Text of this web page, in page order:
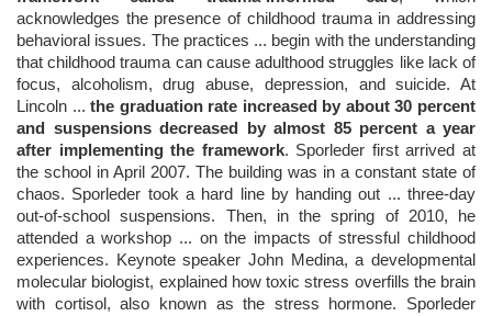
acknowledges the presence of childhood trauma in addressing
behavioral issues. The practices ... begin with the understanding
that childhood trauma can cause adulthood struggles like lack of
focus, alcoholism, drug abuse, depression, and suicide. At
Lincoln ...the graduation rate increased by about 30 percent
and suspensions decreased by almost 85 percent a year
after implementing the framework. Sporleder first arrived at
the school in April 2007. The building was in a constant state of
chaos. Sporleder took a hard line by handing out ... three-day
out-of-school suspensions. Then, in the spring of 2010, he
attended a workshop ... on the impacts of stressful childhood
experiences. Keynote speaker John Medina, a developmental
molecular biologist, explained how toxic stress overfills the brain
with cortisol, also known as the stress hormone. Sporleder